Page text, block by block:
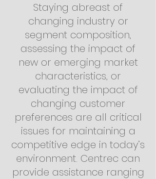
Staying abreast of
changing industry or
segment composition,
assessing the impact of
new or emerging market
characteristics, or
evaluating the impact of
changing customer
preferences are all critical
issues for maintaining a
competitive edge in today’s
environment. Centrec can
provide assistance ranging